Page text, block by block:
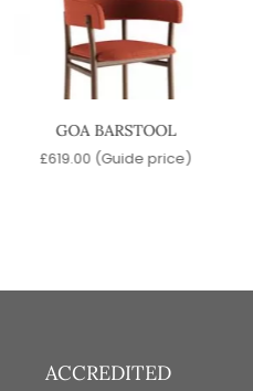
GOA BARSTOOL
£619.00 (Guide price)
ACCREDITED